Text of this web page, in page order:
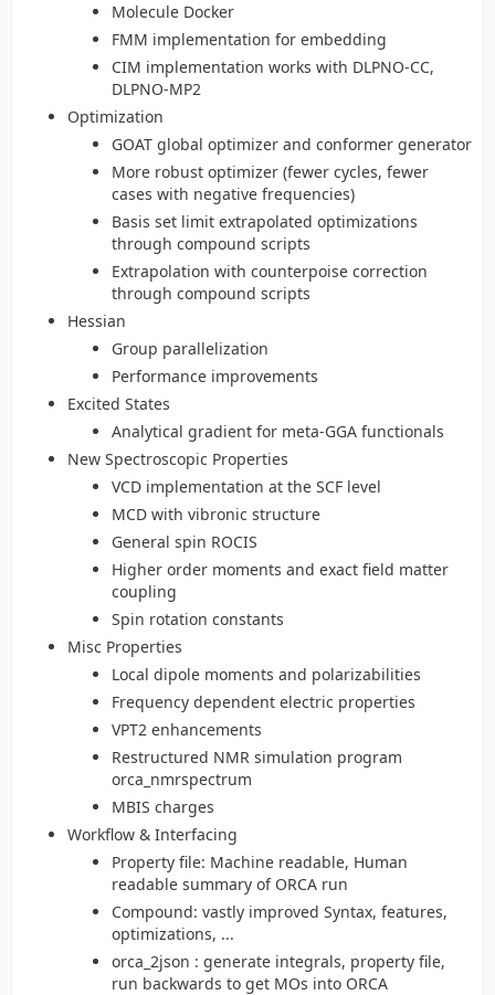
Molecule Docker
FMM implementation for embedding
CIM implementation works with DLPNO-CC,
DLPNO-MP2
Optimization
GOAT global optimizer and conformer generator
More robust optimizer (fewer cycles, fewer
cases with negative frequencies)
Basis set limit extrapolated optimizations
through compound scripts
Extrapolation with counterpoise correction
through compound scripts
Hessian
Group parallelization
Performance improvements
Excited States
Analytical gradient for meta-GGA functionals
New Spectroscopic Properties
VCD implementation at the SCF level
MCD with vibronic structure
General spin ROCIS
Higher order moments and exact field matter
coupling
Spin rotation constants
Misc Properties
Local dipole moments and polarizabilities
Frequency dependent electric properties
VPT2 enhancements
Restructured NMR simulation program
orca_nmrspectrum
MBIS charges
Workflow & Interfacing
Property file: Machine readable, Human
readable summary of ORCA run
Compound: vastly improved Syntax, features,
optimizations, ...
orca_2json : generate integrals, property file,
run backwards to get MOs into ORCA